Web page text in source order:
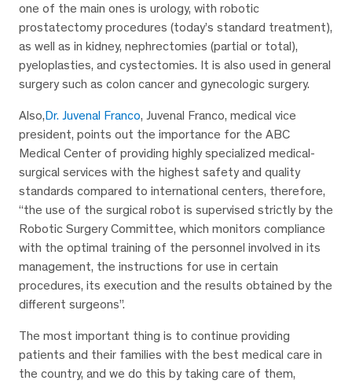
one of the main ones is urology, with robotic
prostatectomy procedures (today’s standard treatment),
as well as in kidney, nephrectomies (partial or total),
pyeloplasties, and cystectomies. It is also used in general
surgery such as colon cancer and gynecologic surgery.
Also,Dr. Juvenal Franco, Juvenal Franco, medical vice
president, points out the importance for the ABC
Medical Center of providing highly specialized medical-
surgical services with the highest safety and quality
standards compared to international centers, therefore,
“the use of the surgical robot is supervised strictly by the
Robotic Surgery Committee, which monitors compliance
with the optimal training of the personnel involved in its
management, the instructions for use in certain
procedures, its execution and the results obtained by the
different surgeons”.
The most important thing is to continue providing
patients and their families with the best medical care in
the country, and we do this by taking care of them,